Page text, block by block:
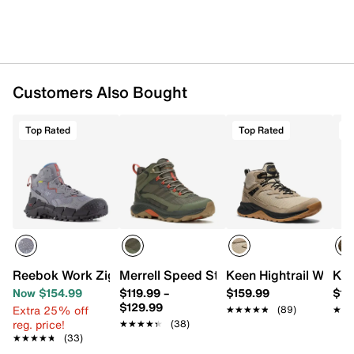
Customers Also Bought
Top Rated
Reebok Work Zig Kinetica Edge II Composite Toe Work
Now $154.99
Extra 25% off
reg. price!
★★★★★
★★★★★ (33)
Merrell Speed Strike 2 Mid Boot - Men's
$119.99–
$129.99
★★★★★
★★★★★ (38)
Top Rated
Keen Hightrail
$159.99
★★★★★
★★★★★ (89)